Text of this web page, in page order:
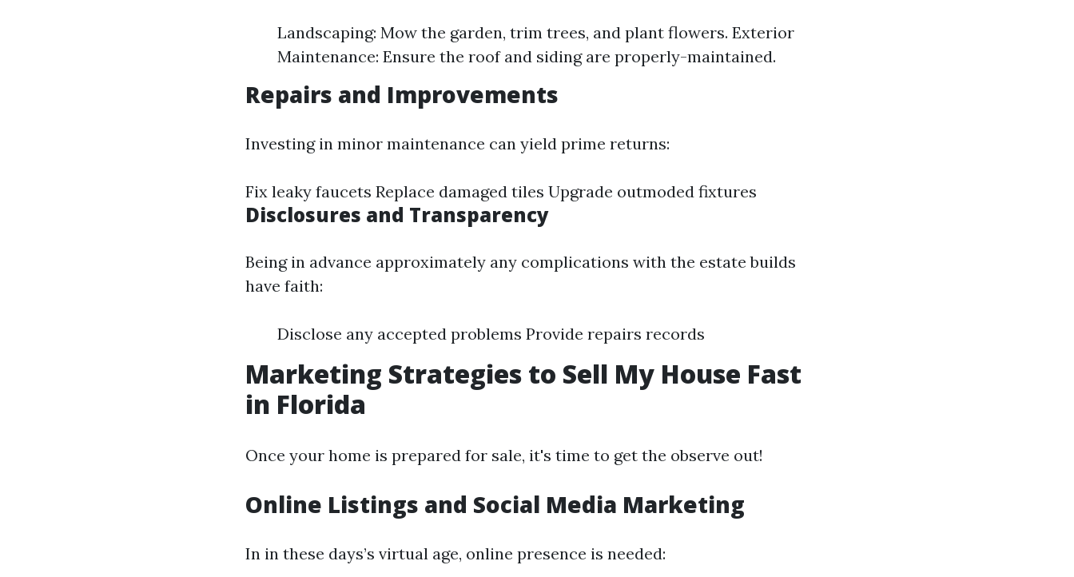
Landscaping: Mow the garden, trim trees, and plant flowers. Exterior
Maintenance: Ensure the roof and siding are properly-maintained.
Repairs and Improvements
Investing in minor maintenance can yield prime returns:
Fix leaky faucets Replace damaged tiles Upgrade outmoded fixtures
Disclosures and Transparency
Being in advance approximately any complications with the estate builds
have faith:
Disclose any accepted problems Provide repairs records
Marketing Strategies to Sell My House Fast
in Florida
Once your home is prepared for sale, it's time to get the observe out!
Online Listings and Social Media Marketing
In in these days’s virtual age, online presence is needed: